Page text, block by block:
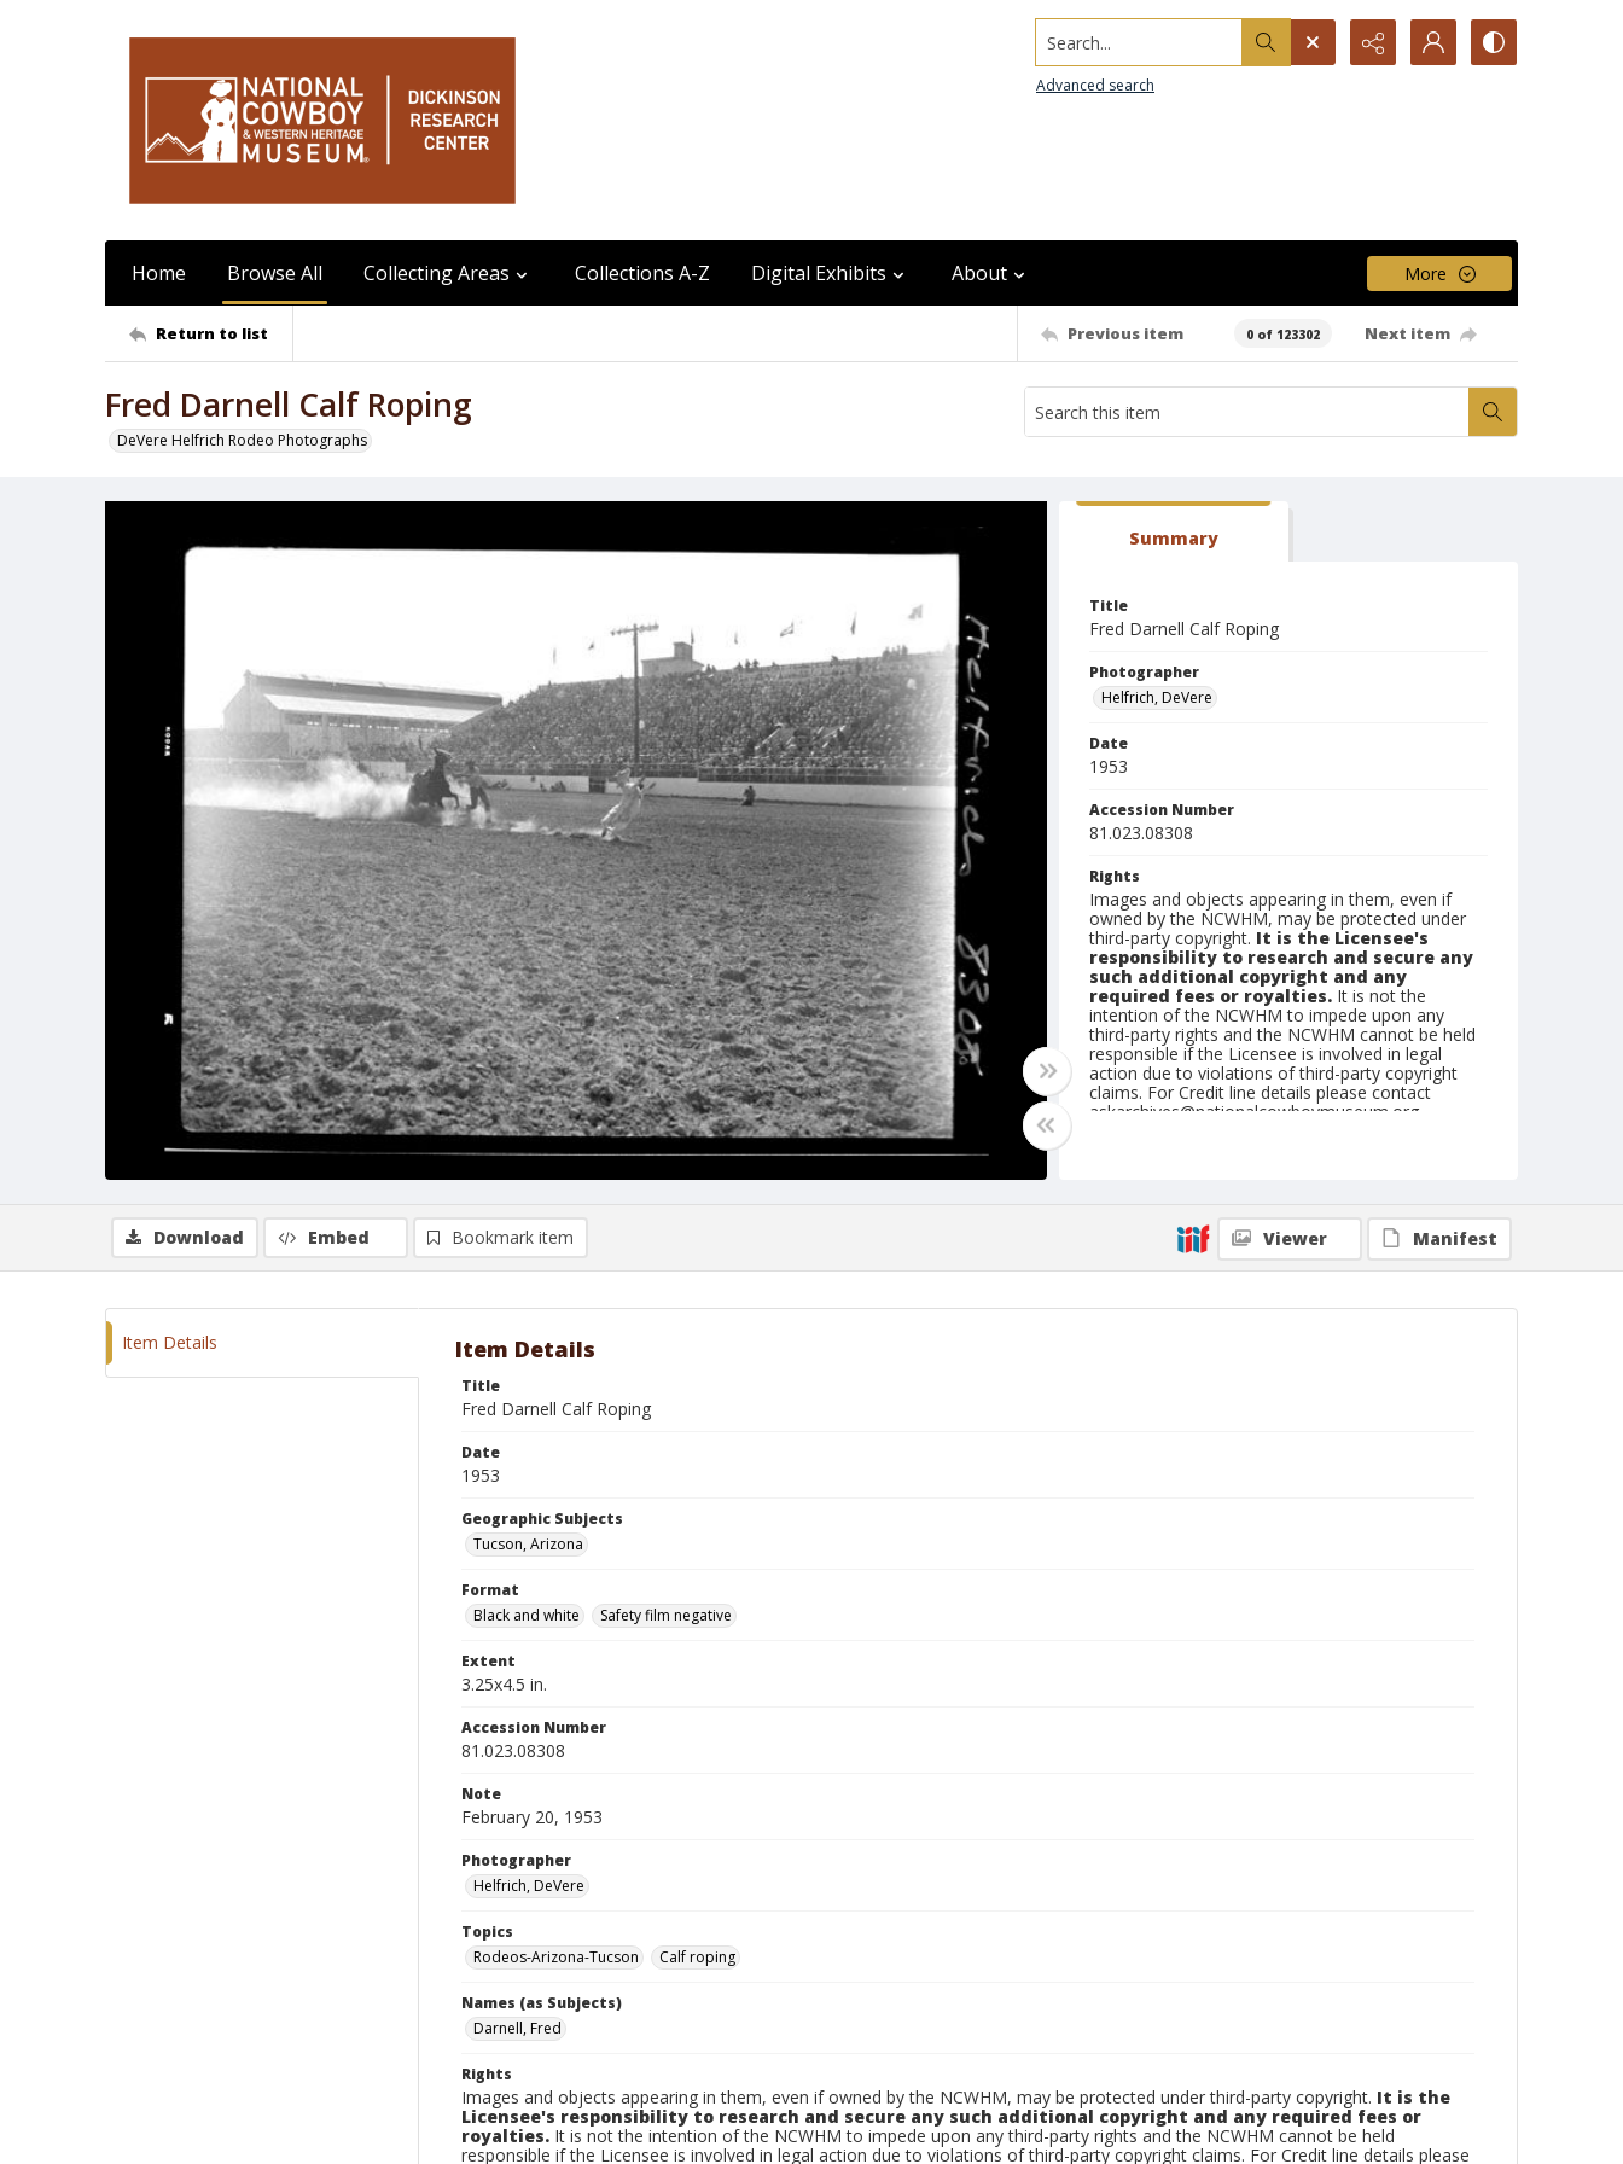
Search...
Advanced search
Home Browse All Collecting Areas Collections A-Z Digital Exhibits About More
Return to list Previous item 0 of 123302 Next item
Fred Darnell Calf Roping
DeVere Helfrich Rodeo Photographs
Summary
Title
Fred Darnell Calf Roping
Photographer
Helfrich, DeVere
Date
1953
Accession Number
81.023.08308
Rights
Images and objects appearing in them, even if
owned by the NCWHM, may be protected under
third-party copyright. It is the Licensee's
responsibility to research and secure any
such additional copyright and any
required fees or royalties. It is not the
intention of the NCWHM to impede upon any
third-party rights and the NCWHM cannot be held
responsible if the Licensee is involved in legal
action due to violations of third-party copyright
claims. For Credit line details please contact
askarchives@nationalcowboymuseum.org.
Geographic Subjects
Tucson, Arizona
Download Embed Bookmark item Viewer Manifest
Item Details Item Details
Title
Fred Darnell Calf Roping
Date
1953
Geographic Subjects
Tucson, Arizona
Format
Black and white
Safety film negative
Extent
3.25x4.5 in.
Accession Number
81.023.08308
Note
February 20, 1953
Photographer
Helfrich, DeVere
Topics
Rodeos-Arizona-Tucson
Calf roping
Names (as Subjects)
Darnell, Fred
Rights
Images and objects appearing in them, even if owned by the NCWHM, may be protected under third-party copyright. It is the
Licensee's responsibility to research and secure any such additional copyright and any required fees or
royalties. It is not the intention of the NCWHM to impede upon any third-party rights and the NCWHM cannot be held
responsible if the Licensee is involved in legal action due to violations of third-party copyright claims. For Credit line details please